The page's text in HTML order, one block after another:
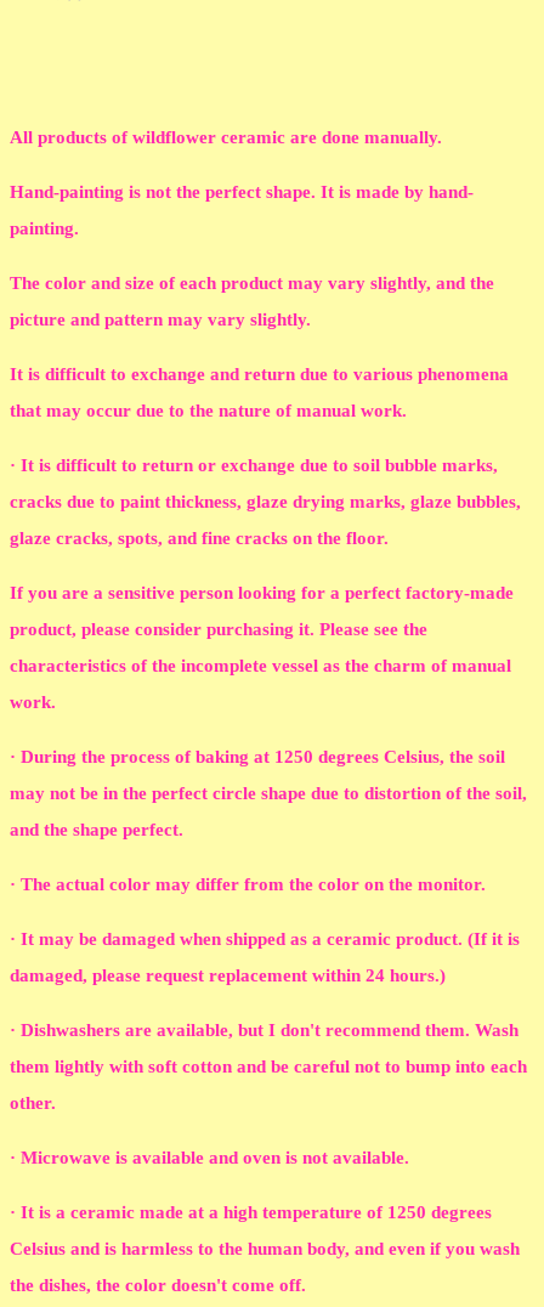
All products of wildflower ceramic are done manually.
Hand-painting is not the perfect shape. It is made by hand-
painting.
The color and size of each product may vary slightly, and the
picture and pattern may vary slightly.
It is difficult to exchange and return due to various phenomena
that may occur due to the nature of manual work.
· It is difficult to return or exchange due to soil bubble marks,
cracks due to paint thickness, glaze drying marks, glaze bubbles,
glaze cracks, spots, and fine cracks on the floor.
If you are a sensitive person looking for a perfect factory-made
product, please consider purchasing it. Please see the
characteristics of the incomplete vessel as the charm of manual
work.
· During the process of baking at 1250 degrees Celsius, the soil
may not be in the perfect circle shape due to distortion of the soil,
and the shape perfect.
· The actual color may differ from the color on the monitor.
· It may be damaged when shipped as a ceramic product. (If it is
damaged, please request replacement within 24 hours.)
· Dishwashers are available, but I don't recommend them. Wash
them lightly with soft cotton and be careful not to bump into each
other.
· Microwave is available and oven is not available.
· It is a ceramic made at a high temperature of 1250 degrees
Celsius and is harmless to the human body, and even if you wash
the dishes, the color doesn't come off.